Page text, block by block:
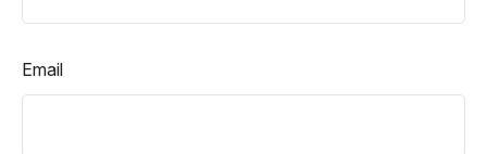
Email